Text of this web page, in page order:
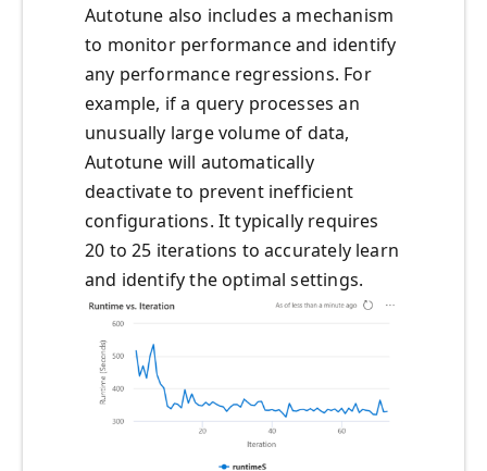
Autotune also includes a mechanism
to monitor performance and identify
any performance regressions. For
example, if a query processes an
unusually large volume of data,
Autotune will automatically
deactivate to prevent inefficient
configurations. It typically requires
20 to 25 iterations to accurately learn
and identify the optimal settings.